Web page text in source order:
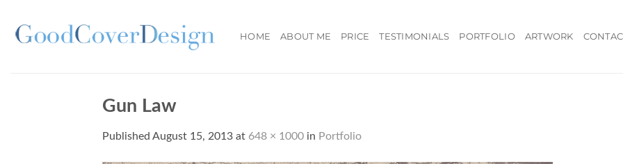
content
HOME ABOUT ME PRICE TESTIMONIALS PORTFOLIO ARTWORK
Gun Law
Published August 15, 2013 at 648 × 1000 in Portfolio